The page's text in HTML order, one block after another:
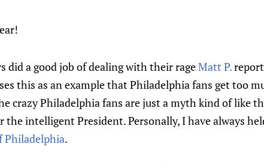
did a good job of dealing with their rageMatt P.
this as an example that Philadelphia fans get too
crazy Philadelphia fans are just a myth kind of like
the intelligent President. Personally, I have always
Philadelphia.